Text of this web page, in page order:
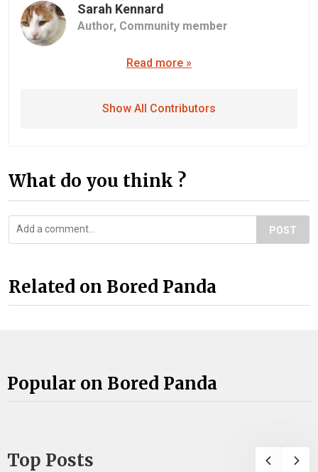
Sarah Kennard
Author, Community member
Read more »
Show All Contributors
What do you think ?
POST
Related on Bored Panda
Popular on Bored Panda
Top Posts